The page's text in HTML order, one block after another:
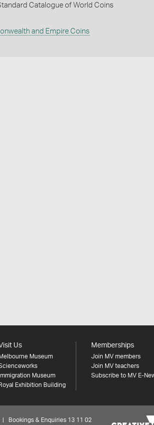
Catalogue of World Coins
and Empire Coins
Us
Melbourne Museum
Immigration Museum
Royal Exhibition Building
Memberships
Join MV members
Join MV teachers
Subscribe to MV E-
Bookings & Enquiries 13 11 02